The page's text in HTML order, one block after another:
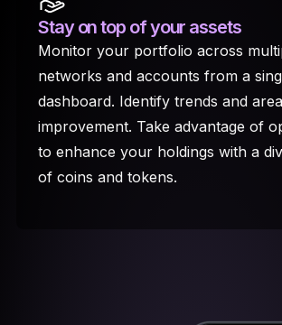
Stay on top of your assets
Monitor your portfolio across
networks and accounts from a
dashboard. Identify trends and
improvement. Take advantage of
to enhance your holdings with a
of coins and tokens.